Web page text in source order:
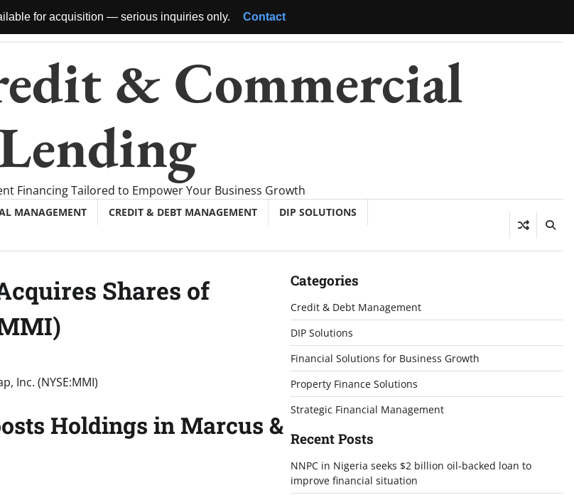
for acquisition — serious inquiries only. Contact
& Commercial
Financing Tailored to Empower Your Business Growth
MANAGEMENT CREDIT & DEBT MANAGEMENT
DIP SOLUTIONS
Shares of
Holdings in Marcus &
Categories
Credit & Debt Management
DIP Solutions
Financial Solutions for Business Growth
Property Finance Solutions
Strategic Financial Management
Recent Posts
NNPC in Nigeria seeks $2 billion oil-backed loan to
improve financial situation